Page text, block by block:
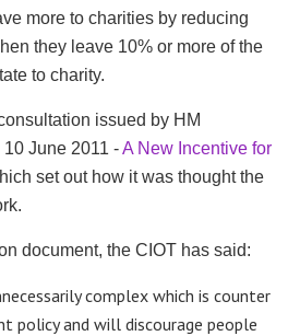
more to charities by reducing
they leave 10% or more of the
to charity.
issued by HM
June 2011 -A New Incentive for
set out how it was thought the
document, the CIOT has said:
complex which is counter
policy and will discourage people